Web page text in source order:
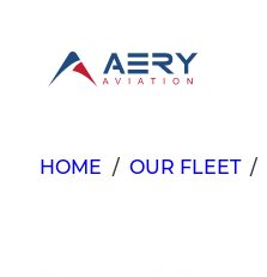
content
HOME / OUR FLEET /